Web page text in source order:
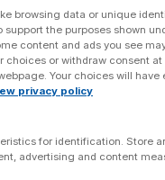
browsing data or unique
the purposes shown
content and ads you see
choices or withdraw consent
Your choices will have
privacy policy
for identification. Store
advertising and content